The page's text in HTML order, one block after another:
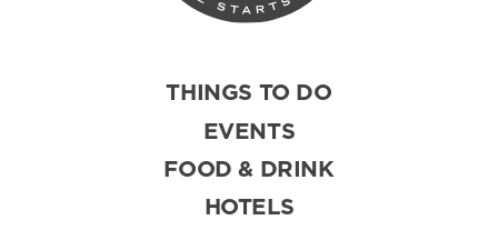
THINGS TO DO
EVENTS
FOOD & DRINK
HOTELS